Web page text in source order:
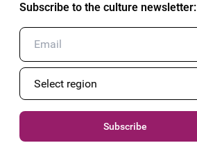
Subscribe to the culture newsletter:
Subscribe